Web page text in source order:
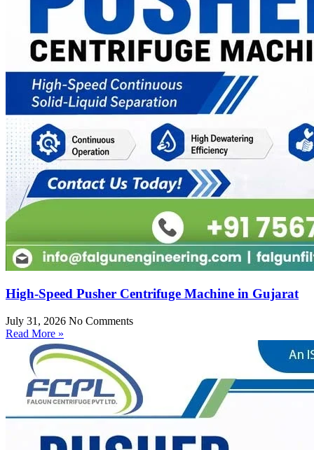
High-Speed Pusher Centrifuge Machine in Gujarat
July 31, 2026 No Comments
Read More »